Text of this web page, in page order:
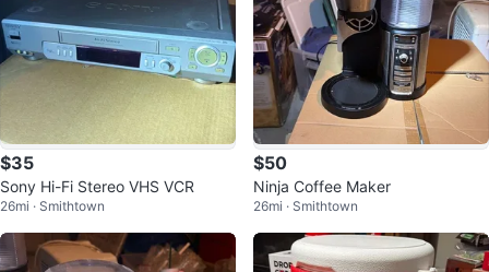
$35
Sony Hi-Fi Stereo VHS VCR
26mi · Smithtown
$50
Ninja Coffee Maker
26mi · Smithtown